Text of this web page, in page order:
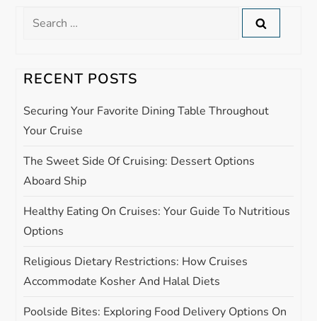
a
v
i
g
a
t
i
o
n
Search
RECENT POSTS
Securing Your Favorite Dining Table Throughout
Your Cruise
The Sweet Side Of Cruising: Dessert Options
Aboard Ship
Healthy Eating On Cruises: Your Guide To Nutritious
Options
Religious Dietary Restrictions: How Cruises
Accommodate Kosher And Halal Diets
Poolside Bites: Exploring Food Delivery Options On